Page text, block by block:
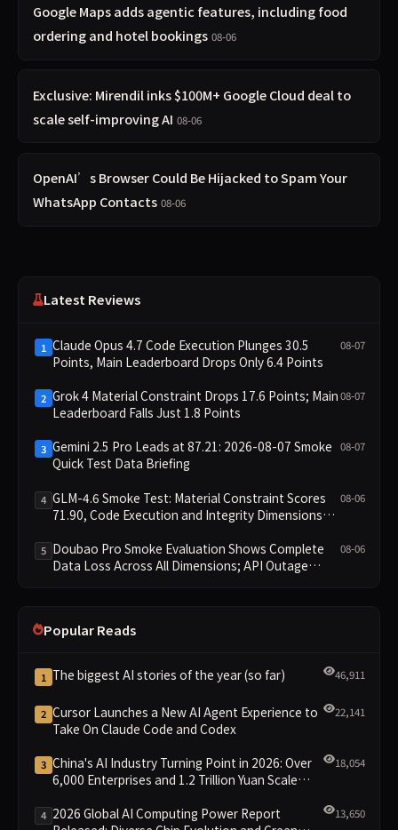
Google Maps adds agentic features, including food
ordering and hotel bookings 08-06
Exclusive: Mirendil inks $100M+ Google Cloud deal to
scale self-improving AI 08-06
OpenAI’s Browser Could Be Hijacked to Spam Your
WhatsApp Contacts 08-06
Latest Reviews
1 Claude Opus 4.7 Code Execution Plunges 30.5
Points, Main Leaderboard Drops Only 6.4 Points
08-07
2 Grok 4 Material Constraint Drops 17.6 Points; Main
Leaderboard Falls Just 1.8 Points
08-07
3 Gemini 2.5 Pro Leads at 87.21: 2026-08-07 Smoke
Quick Test Data Briefing
08-07
4 GLM-4.6 Smoke Test: Material Constraint Scores
71.90, Code Execution and Integrity Dimensions
08-06
5 Doubao Pro Smoke Evaluation Shows Complete
Data Loss Across All Dimensions; API Outage
08-06
Popular Reads
1 The biggest AI stories of the year (so far) 46,911
2 Cursor Launches a New AI Agent Experience to
Take On Claude Code and Codex
22,141
3 China's AI Industry Turning Point in 2026: Over
6,000 Enterprises and 1.2 Trillion Yuan Scale
18,054
4 2026 Global AI Computing Power Report
13,650